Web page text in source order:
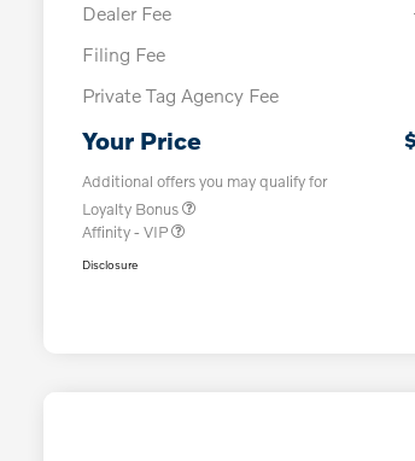
Dealer Fee
Filing Fee
Private Tag Agency Fee
Your Price
Additional offers you may qualify for
Loyalty Bonus
Affinity - VIP
Disclosure